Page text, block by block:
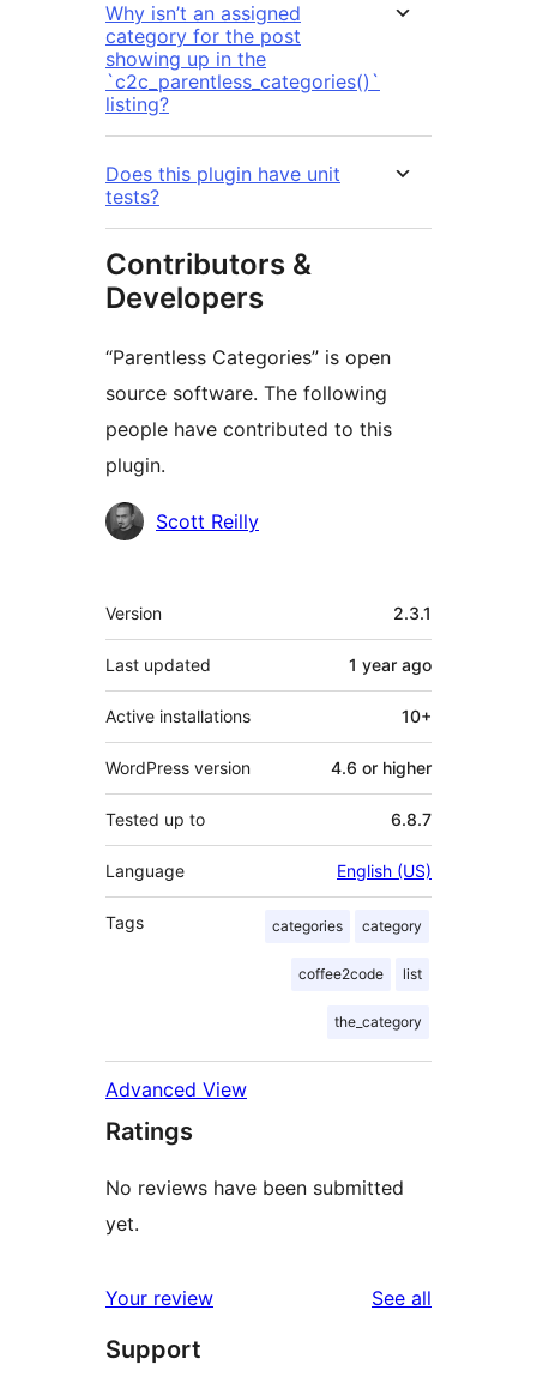
Why isn’t an assigned
category for the post
showing up in the
`c2c_parentless_categories()`
listing?
Does this plugin have unit
tests?
Contributors &
Developers
“Parentless Categories” is open
source software. The following
people have contributed to this
plugin.
Contributors
Scott Reilly
Meta
Version 2.3.1
Last updated 1 year ago
Active installations 10+
WordPress version 4.6 or higher
Tested up to 6.8.7
Language English (US)
Tags categories category
coffee2code list
the_category
Advanced View
Ratings
No reviews have been submitted
yet.
Your review See all
Support